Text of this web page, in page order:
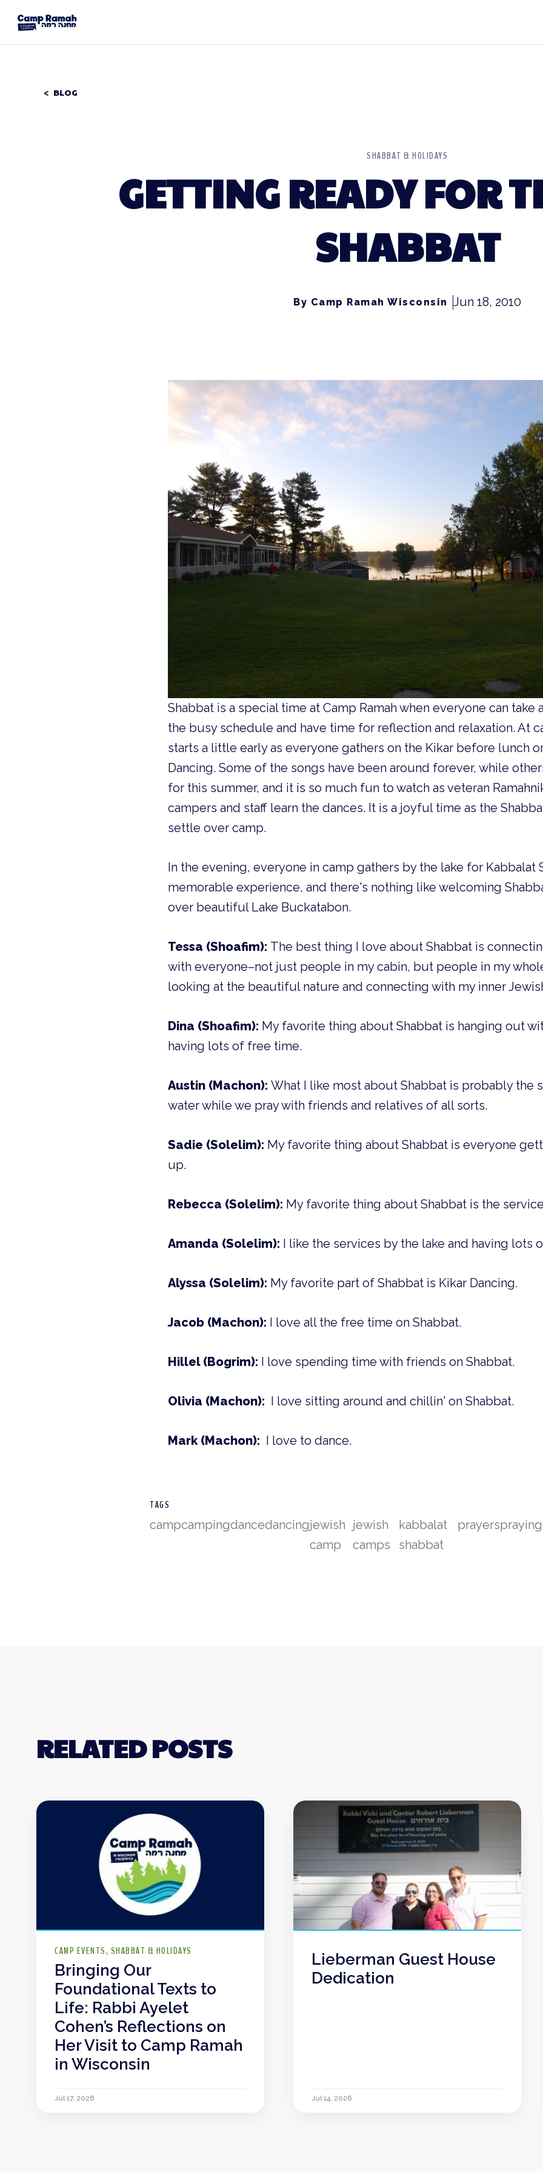
BLOG
SHABBAT & HOLIDAYS
GETTING READY FOR
SHABBAT
By Camp Ramah Wisconsin Jun 18, 2010
Shabbat is a special time at Camp Ramah when everyone can take
the busy schedule and have time for reflection and relaxation. At
starts a little early as everyone gathers on the Kikar before lunch
Dancing. Some of the songs have been around forever, while
for this summer, and it is so much fun to watch as veteran
campers and staff learn the dances. It is a joyful time as the
settle over camp.
In the evening, everyone in camp gathers by the lake for Kabbalat
memorable experience, and there's nothing like welcoming
over beautiful Lake Buckatabon.
Tessa (Shoafim): The best thing I love about Shabbat is
with everyone–not just people in my cabin, but people in my
looking at the beautiful nature and connecting with my inner
Dina (Shoafim): My favorite thing about Shabbat is hanging out
having lots of free time.
Austin (Machon): What I like most about Shabbat is probably the
water while we pray with friends and relatives of all sorts.
Sadie (Solelim): My favorite thing about Shabbat is everyone
up.
Rebecca (Solelim): My favorite thing about Shabbat is the
Amanda (Solelim): I like the services by the lake and having lots
Alyssa (Solelim): My favorite part of Shabbat is Kikar Dancing.
Jacob (Machon): I love all the free time on Shabbat.
Hillel (Bogrim): I love spending time with friends on Shabbat.
Olivia (Machon): I love sitting around and chillin' on Shabbat.
Mark (Machon): I love to dance.
TAGS
campcampingdancedancingjewish
camp
jewish
camps
kabbalat
shabbat
prayerspraying
RELATED POSTS
CAMP EVENTS SHABBAT & HOLIDAYS
Bringing Our
Foundational Texts to
Life: Rabbi Ayelet
Cohen’s Reflections on
Her Visit to Camp Ramah
in Wisconsin
Jul 17, 2026
Lieberman Guest House
Dedication
Jul 14, 2026